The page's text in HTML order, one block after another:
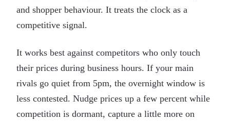
and shopper behaviour. It treats the clock as a
competitive signal.
It works best against competitors who only touch
their prices during business hours. If your main
rivals go quiet from 5pm, the overnight window is
less contested. Nudge prices up a few percent while
competition is dormant, capture a little more on